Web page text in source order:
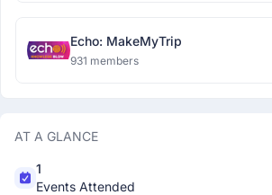
Echo: MakeMyTrip
931 members
AT A GLANCE
1
Events Attended